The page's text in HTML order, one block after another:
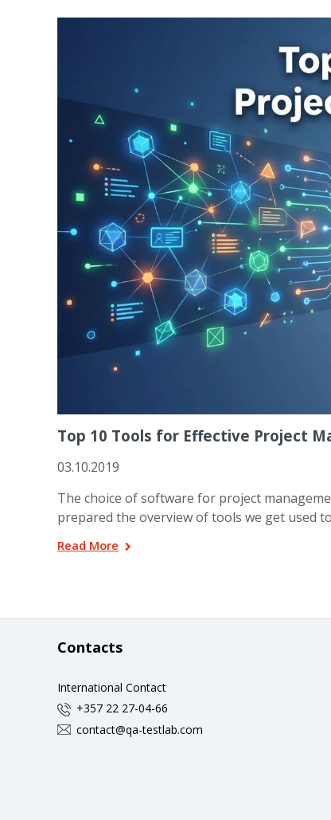
Top 10 Tools for Effective Project
03.10.2019
The choice of software for project
prepared the overview of tools we get used to
Read More
Contacts
International Contact
+357 22 27-04-66
contact@qa-testlab.com